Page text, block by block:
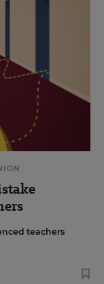
teachers